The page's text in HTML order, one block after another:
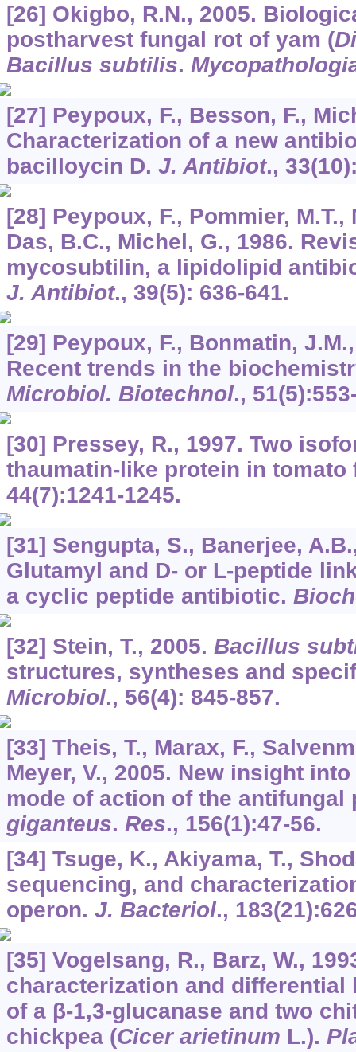
[26] Okigbo, R.N., 2005.
postharvest fungal rot of yam (
Bacillus subtilis.
[27] Peypoux, F., Besson, F.,
Characterization of a new
bacilloycin D. J. Antibiot., 33
[28] Peypoux, F., Pommier, M.T.,
Das, B.C., Michel, G., 1986.
mycosubtilin, a lipidolipid
J. Antibiot., 39(5): 636-641.
[29] Peypoux, F., Bonmatin,
Recent trends in the
Microbiol. Biotechnol., 51
[30] Pressey, R., 1997. Two
thaumatin-like protein in
44(7):1241-1245.
[31] Sengupta, S., Banerjee,
Glutamyl and D- or L-peptide
a cyclic peptide antibiotic.
[32] Stein, T., 2005. Bacillus
structures, syntheses and
Microbiol., 56(4): 845-857.
[33] Theis, T., Marax, F.,
Meyer, V., 2005. New insight
mode of action of the
giganteus. Res., 156(1):47-56.
[34] Tsuge, K., Akiyama, T.,
sequencing, and
operon. J. Bacteriol., 183
[35] Vogelsang, R., Barz, W.,
characterization and differential
of a β-1,3-glucanase and two
chickpea (Cicer arietinum L.).